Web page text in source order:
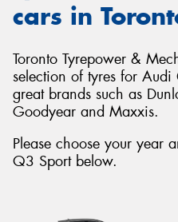
cars in
Toronto Tyrepower &
selection of tyres for
great brands such as
Goodyear and Maxxis.
Please choose your year
Q3 Sport below.